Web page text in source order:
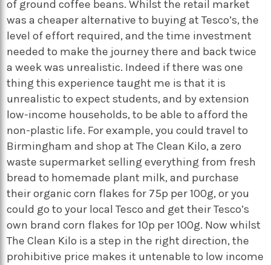
of ground coffee beans. Whilst the retail market
was a cheaper alternative to buying at Tesco’s, the
level of effort required, and the time investment
needed to make the journey there and back twice
a week was unrealistic. Indeed if there was one
thing this experience taught me is that it is
unrealistic to expect students, and by extension
low-income households, to be able to afford the
non-plastic life. For example, you could travel to
Birmingham and shop at The Clean Kilo, a zero
waste supermarket selling everything from fresh
bread to homemade plant milk, and purchase
their organic corn flakes for 75p per 100g, or you
could go to your local Tesco and get their Tesco’s
own brand corn flakes for 10p per 100g. Now whilst
The Clean Kilo is a step in the right direction, the
prohibitive price makes it untenable to low income